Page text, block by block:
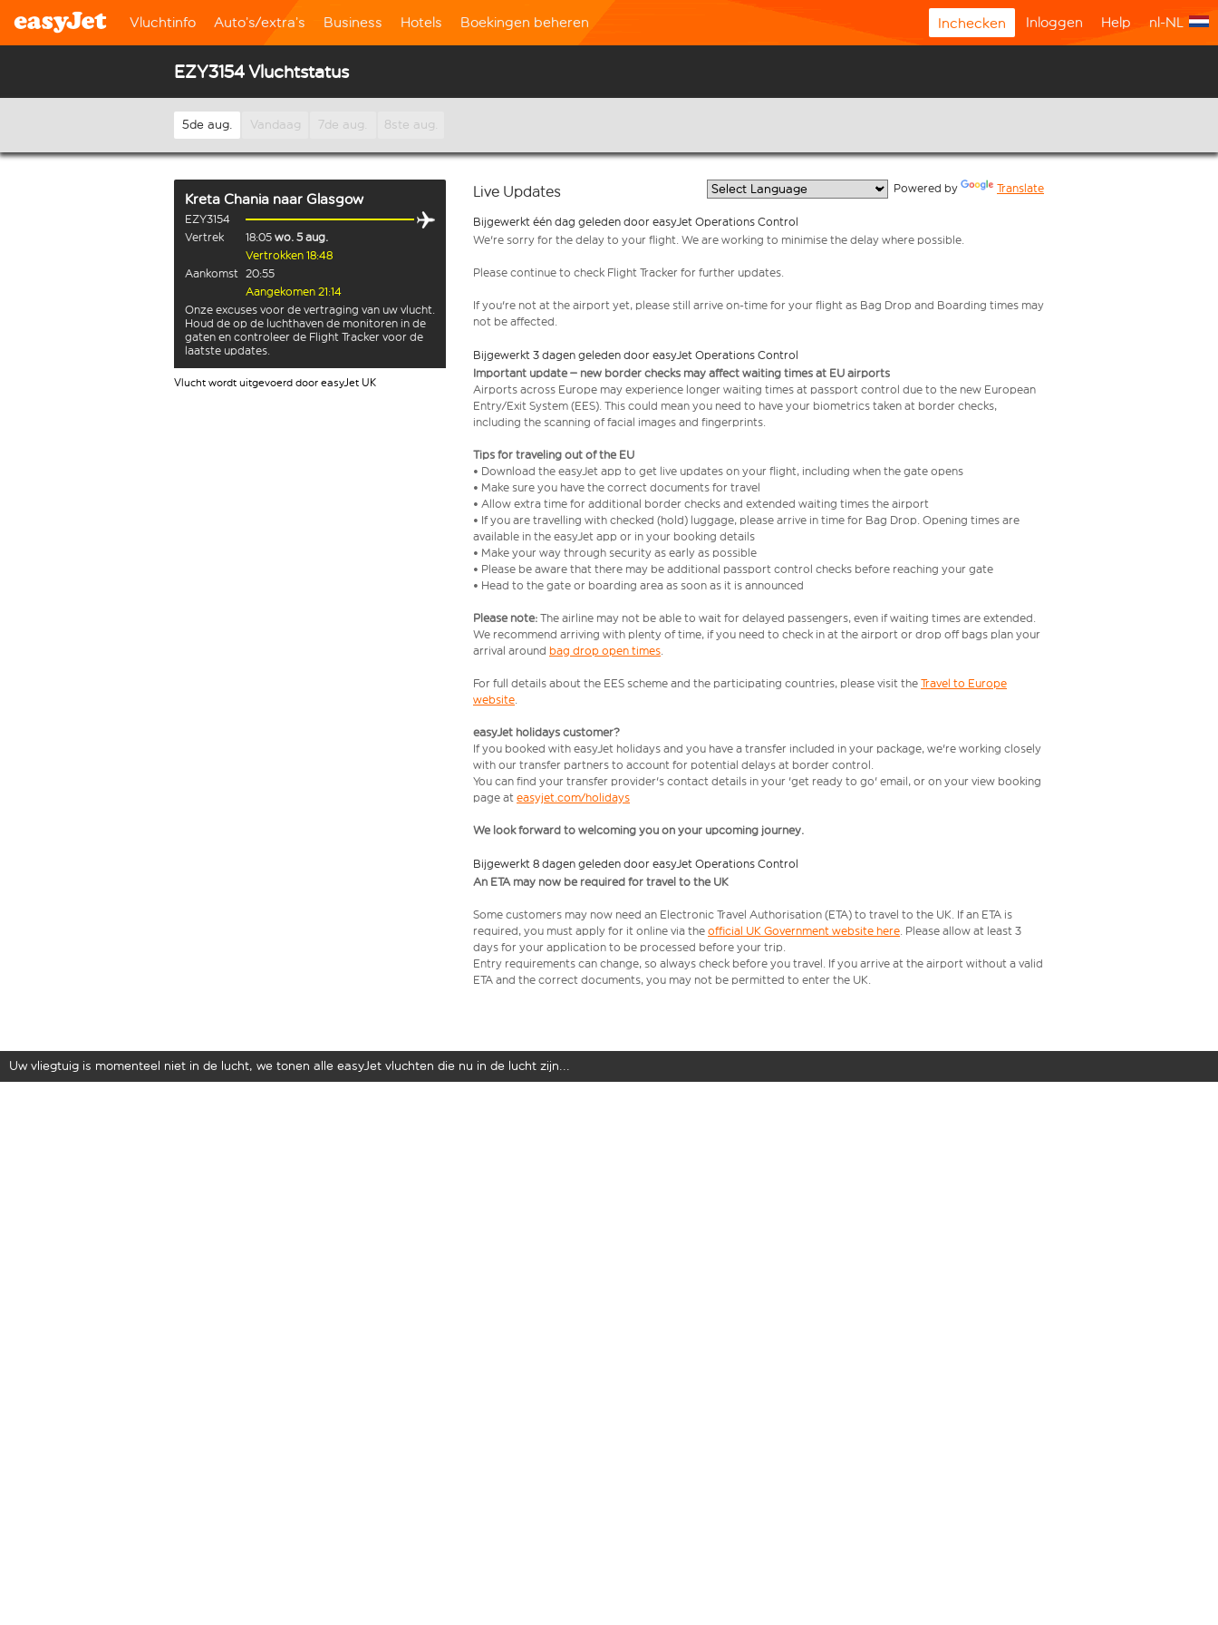
Vluchtinfo Auto’s/extra’s Business Hotels Boekingen beheren Inchecken Inloggen Help nl-NL
EZY3154 Vluchtstatus
5de aug. Vandaag 7de aug. 8ste aug.
Kreta Chania naar Glasgow
EZY3154
Vertrek
18:05 wo. 5 aug.
Vertrokken 18:48
Aankomst 20:55
Aangekomen 21:14
Onze excuses voor de vertraging van uw vlucht.
Houd de op de luchthaven de monitoren in de
gaten en controleer de Flight Tracker voor de
laatste updates.
Vlucht wordt uitgevoerd door easyJet UK
Live Updates Powered by Translate
Bijgewerkt één dag geleden door easyJet Operations Control
We're sorry for the delay to your flight. We are working to minimise the delay where possible.
Please continue to check Flight Tracker for further updates.
If you're not at the airport yet, please still arrive on-time for your flight as Bag Drop and Boarding times may
not be affected.
Bijgewerkt 3 dagen geleden door easyJet Operations Control
Important update – new border checks may affect waiting times at EU airports
Airports across Europe may experience longer waiting times at passport control due to the new European
Entry/Exit System (EES). This could mean you need to have your biometrics taken at border checks,
including the scanning of facial images and fingerprints.
Tips for traveling out of the EU
• Download the easyJet app to get live updates on your flight, including when the gate opens
• Make sure you have the correct documents for travel
• Allow extra time for additional border checks and extended waiting times the airport
• If you are travelling with checked (hold) luggage, please arrive in time for Bag Drop. Opening times are
available in the easyJet app or in your booking details
• Make your way through security as early as possible
• Please be aware that there may be additional passport control checks before reaching your gate
• Head to the gate or boarding area as soon as it is announced
Please note: The airline may not be able to wait for delayed passengers, even if waiting times are extended.
We recommend arriving with plenty of time, if you need to check in at the airport or drop off bags plan your
arrival around bag drop open times.
For full details about the EES scheme and the participating countries, please visit the Travel to Europe
website.
easyJet holidays customer?
If you booked with easyJet holidays and you have a transfer included in your package, we're working closely
with our transfer partners to account for potential delays at border control.
You can find your transfer provider's contact details in your 'get ready to go' email, or on your view booking
page at easyjet.com/holidays
We look forward to welcoming you on your upcoming journey.
Bijgewerkt 8 dagen geleden door easyJet Operations Control
An ETA may now be required for travel to the UK
Some customers may now need an Electronic Travel Authorisation (ETA) to travel to the UK. If an ETA is
required, you must apply for it online via the official UK Government website here. Please allow at least 3
days for your application to be processed before your trip.
Entry requirements can change, so always check before you travel. If you arrive at the airport without a valid
ETA and the correct documents, you may not be permitted to enter the UK.
Uw vliegtuig is momenteel niet in de lucht, we tonen alle easyJet vluchten die nu in de lucht zijn...